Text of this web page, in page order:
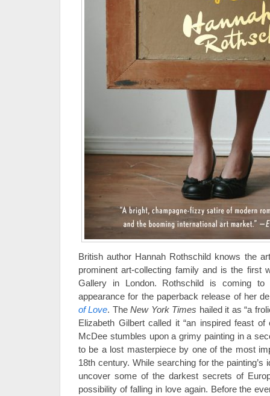
British author Hannah Rothschild knows the
prominent art-collecting family and is the first
Gallery in London. Rothschild is coming
appearance for the paperback release of her
of Love. TheNew York Times hailed it as “a
Elizabeth Gilbert called it “an inspired feast of
McDee stumbles upon a grimy painting in a
to be a lost masterpiece by one of the most
18th century. While searching for the painting’s
uncover some of the darkest secrets of
possibility of falling in love again. Before the